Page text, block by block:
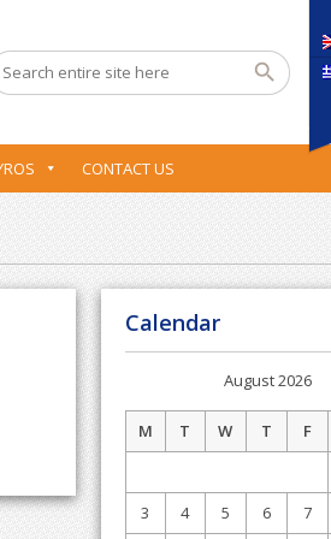
CONTACT US
Calendar
August 2026
M T W T F
3
4 5 6 7